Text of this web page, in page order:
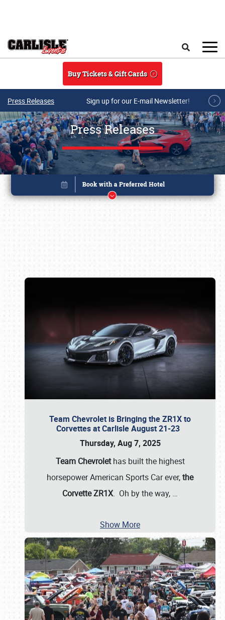
Buy Tickets & Gift Cards
Press Releases Sign up for our E-mail Newsletter!
Press Releases
Team Chevrolet is Bringing the ZR1X to
Corvettes at Carlisle August 21-23
Thursday, Aug 7, 2025
Team Chevrolethas built the highest
horsepower American Sports Car ever,the
Corvette ZR1X. Oh by the way, …
Show More
Book online or call (800) 216-1876